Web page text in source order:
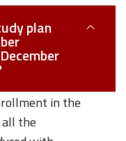
plan
in the
the